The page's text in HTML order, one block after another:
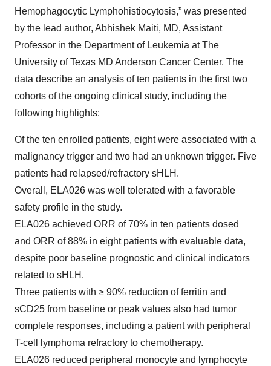
Hemophagocytic Lymphohistiocytosis,” was presented
by the lead author, Abhishek Maiti, MD, Assistant
Professor in the Department of Leukemia at The
University of Texas MD Anderson Cancer Center. The
data describe an analysis of ten patients in the first two
cohorts of the ongoing clinical study, including the
following highlights:
Of the ten enrolled patients, eight were associated with a
malignancy trigger and two had an unknown trigger. Five
patients had relapsed/refractory sHLH.
Overall, ELA026 was well tolerated with a favorable
safety profile in the study.
ELA026 achieved ORR of 70% in ten patients dosed
and ORR of 88% in eight patients with evaluable data,
despite poor baseline prognostic and clinical indicators
related to sHLH.
Three patients with ≥ 90% reduction of ferritin and
sCD25 from baseline or peak values also had tumor
complete responses, including a patient with peripheral
T-cell lymphoma refractory to chemotherapy.
ELA026 reduced peripheral monocyte and lymphocyte